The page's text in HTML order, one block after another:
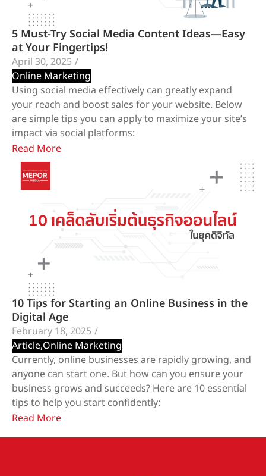
5 Must-Try Social Media Content Ideas—Easy
at Your Fingertips!
April 30, 2025 /
Online Marketing
Using social media effectively can greatly expand
your reach and boost sales for your website. Below
are simple tips you can apply to maximize your site’s
impact via social platforms:
Read More
10 Tips for Starting an Online Business in the
Digital Age
February 18, 2025 /
Article,Online Marketing
Currently, online businesses are rapidly growing, and
anyone can start one. But how can you ensure your
business grows and succeeds? Here are 10 essential
tips to help you start confidently:
Read More